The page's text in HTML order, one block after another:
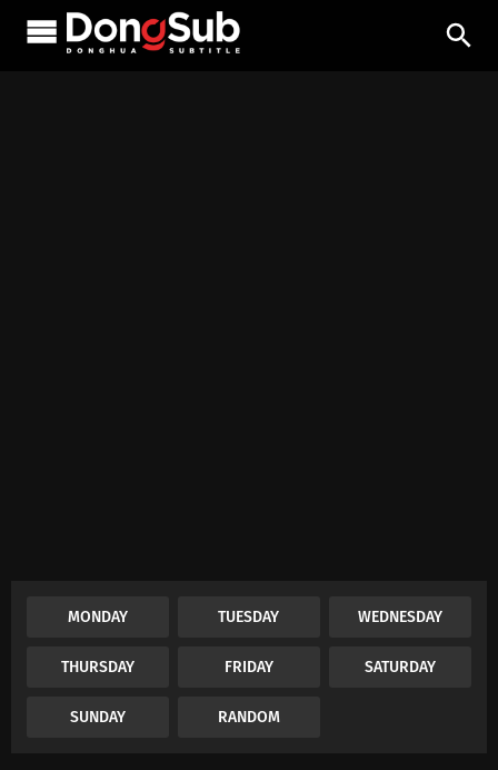
MONDAY TUESDAY WEDNESDAY
THURSDAY FRIDAY SATURDAY
SUNDAY RANDOM